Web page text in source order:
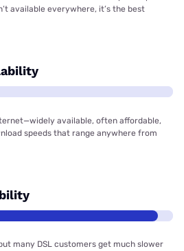
available everywhere, it’s the best
available, often affordable,
speeds that range anywhere from
many DSL customers get much slower